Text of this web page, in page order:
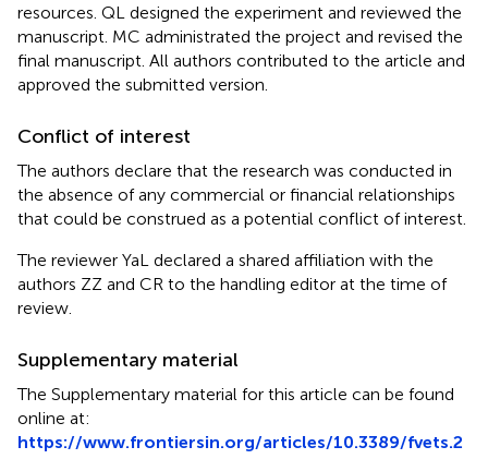
resources. QL designed the experiment and reviewed the
manuscript. MC administrated the project and revised the
final manuscript. All authors contributed to the article and
approved the submitted version.
Conflict of interest
The authors declare that the research was conducted in
the absence of any commercial or financial relationships
that could be construed as a potential conflict of interest.
The reviewer YaL declared a shared affiliation with the
authors ZZ and CR to the handling editor at the time of
review.
Supplementary material
The Supplementary material for this article can be found
online at:
https://www.frontiersin.org/articles/10.3389/fvets.2